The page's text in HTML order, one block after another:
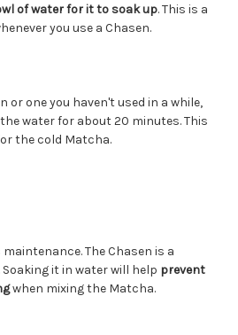
of water for it to soak up. This is a
you use a Chasen.
or one you haven't used in a while,
water for about 20 minutes. This
the cold Matcha.
The Chasen is a
it in water will help prevent
when mixing the Matcha.